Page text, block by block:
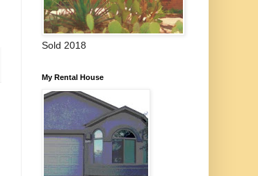
Sold 2018
My Rental House